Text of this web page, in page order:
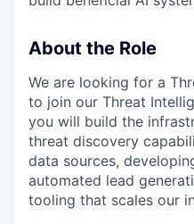
About the Role
We are looking for a
to join our Threat
you will build the
threat discovery
data sources,
automated lead
tooling that scales our